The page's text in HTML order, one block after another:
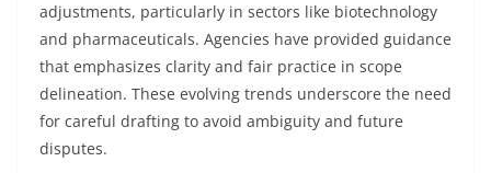
adjustments, particularly in sectors like biotechnology
and pharmaceuticals. Agencies have provided guidance
that emphasizes clarity and fair practice in scope
delineation. These evolving trends underscore the need
for careful drafting to avoid ambiguity and future
disputes.